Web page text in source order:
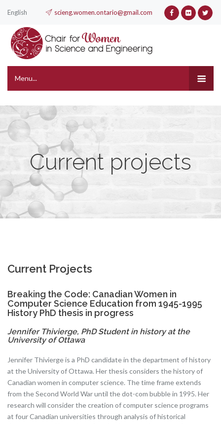
English scieng.women.ontario@gmail.com
Menu...
Current projects
Current Projects
Breaking the Code: Canadian Women in
Computer Science Education from 1945-1995
History PhD thesis in progress
Jennifer Thivierge, PhD Student in history at the
University of Ottawa
Jennifer Thivierge is a PhD candidate in the department of history
at the University of Ottawa. Her thesis considers the history of
Canadian women in computer science. The time frame extends
from the Second World War until the dot-com bubble in 1995. Her
research will consider the creation of computer science programs
at four Canadian universities through analysis of historical